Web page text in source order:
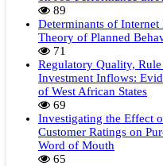
89
Determinants of
Theory of Planned
71
Regulatory Quality,
Investment Inflows:
of West African States
69
Investigating the Effect
Customer Ratings on
Word of Mouth
65